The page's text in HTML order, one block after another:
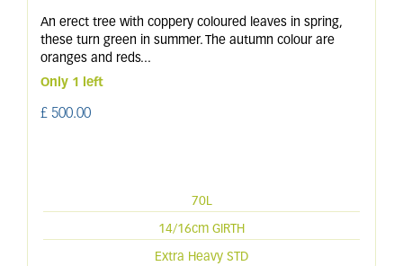
An erect tree with coppery coloured leaves in spring,
these turn green in summer. The autumn colour are
oranges and reds...
Only 1 left
£ 500.00
70L
14/16cm GIRTH
Extra Heavy STD